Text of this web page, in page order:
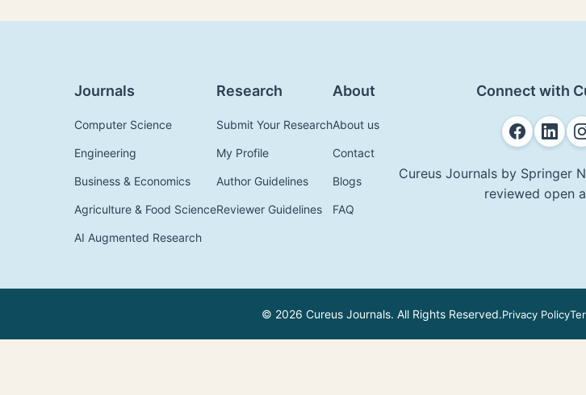
Journals
Computer Science
Engineering
Business & Economics
Agriculture & Food Science
AI Augmented Research
Research
Submit Your Research
My Profile
Author Guidelines
Reviewer Guidelines
About
About us
Contact
Blogs
FAQ
Connect with
Cureus Journals by Springer
reviewed open
© 2026 Cureus Journals. All Rights Reserved.Privacy Policy